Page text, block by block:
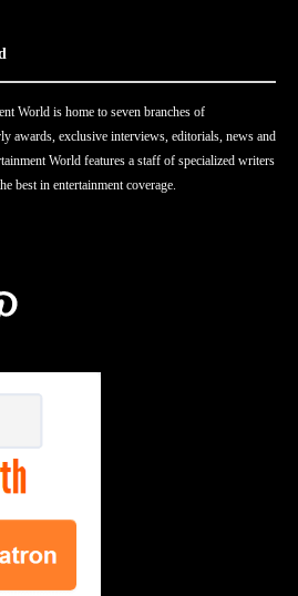
World is home to seven branches of
awards, exclusive interviews, editorials, news and
World features a staff of specialized writers
best in entertainment coverage.